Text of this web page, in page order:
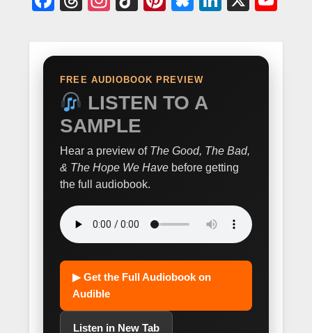
FREE AUDIOBOOK PREVIEW
LISTEN TO A
SAMPLE
Hear a preview of The Good, The Bad,
& The Hope We Have before getting
the full audiobook.
▶ Get the Full Audiobook on
Audible
Listen in New Tab